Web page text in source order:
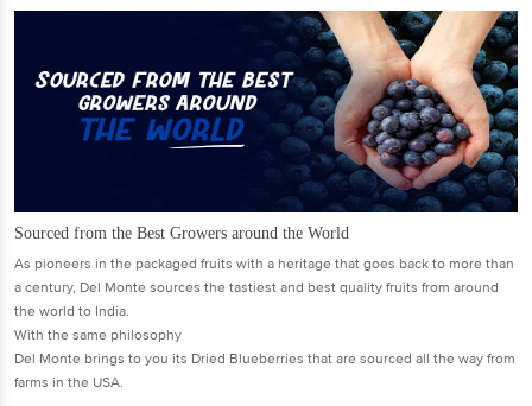
Sourced from the Best Growers around the World
As pioneers in the packaged fruits with a heritage that goes back to more than
a century, Del Monte sources the tastiest and best quality fruits from around
the world to India.
With the same philosophy
Del Monte brings to you its Dried Blueberries that are sourced all the way from
farms in the USA.